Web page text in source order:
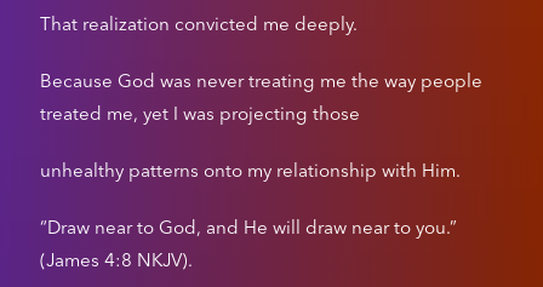
That realization convicted me deeply.
Because God was never treating me the way people
treated me, yet I was projecting those
unhealthy patterns onto my relationship with Him.
“Draw near to God, and He will draw near to you.”
(James 4:8 NKJV).